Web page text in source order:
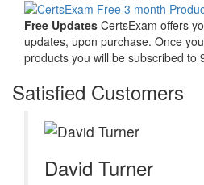
Free Updates CertsExam offers
updates, upon purchase. Once
products you will be subscribed to
Satisfied Customers
David Turner